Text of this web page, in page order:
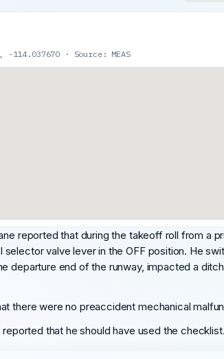
114.037670 · Source: MEAS
reported that during the takeoff roll from a
valve lever in the OFF position. He
departure end of the runway, impacted a
there were no preaccident mechanical
that he should have used the